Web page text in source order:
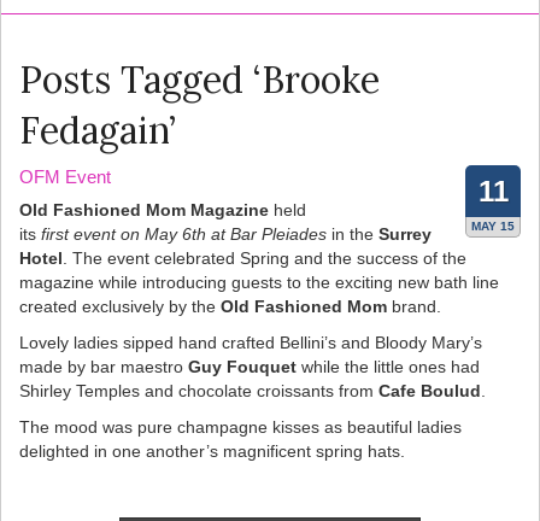
Posts Tagged ‘Brooke
Fedagain’
11
MAY 15
OFM Event
Old Fashioned Mom Magazine held
its first event on May 6th at Bar Pleiades in the Surrey
Hotel. The event celebrated Spring and the success of the
magazine while introducing guests to the exciting new bath line
created exclusively by the Old Fashioned Mom brand.
Lovely ladies sipped hand crafted Bellini’s and Bloody Mary’s
made by bar maestro Guy Fouquet while the little ones had
Shirley Temples and chocolate croissants from Cafe Boulud.
The mood was pure champagne kisses as beautiful ladies
delighted in one another’s magnificent spring hats.